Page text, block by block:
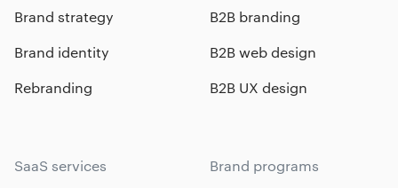
Brand strategy
Brand identity
Rebranding
B2B branding
B2B web design
B2B UX design
SaaS services Brand programs